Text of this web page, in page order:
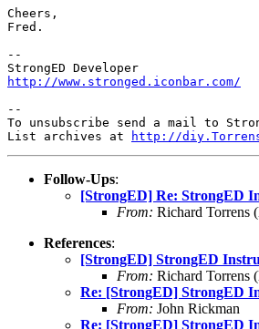
Cheers,
Fred.
--
http://www.stronged.iconbar.com/
--
To unsubscribe send a mail to
List archives at
http://
Follow-Ups:
[StrongED] Re: StrongED
From: Richard Torrens
References:
[StrongED] StrongED
From: Richard Torrens
Re: [StrongED] StrongED
From: John Rickman
Re: [StrongED] StrongED